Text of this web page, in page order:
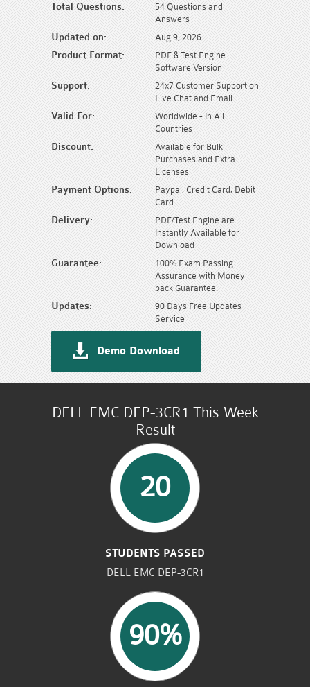
Total Questions:
54 Questions and
Answers
Updated on: Aug 9, 2026
Product Format:
PDF & Test Engine
Software Version
Support:
24x7 Customer Support on
Live Chat and Email
Valid For:
Worldwide - In All
Countries
Discount:
Available for Bulk
Purchases and Extra
Licenses
Payment Options:
Paypal, Credit Card, Debit
Card
Delivery:
PDF/Test Engine are
Instantly Available for
Download
Guarantee:
100% Exam Passing
Assurance with Money
back Guarantee.
Updates:
90 Days Free Updates
Service
Demo Download
DELL EMC DEP-3CR1 This Week
Result
20
STUDENTS PASSED
DELL EMC DEP-3CR1
90%